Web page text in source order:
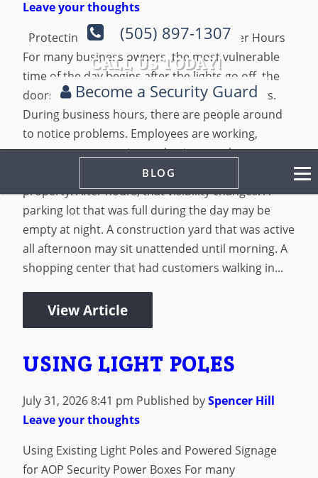
(505) 897-1307
CALL US TODAY!
Become a Security Guard
BLOG
Leave your thoughts
Protecting Albuquerque Businesses After Hours
For many business owners, the most vulnerable
time of the day begins after the lights go off, the
doors are locked, and the last employee leaves.
During business hours, there are people around
to notice problems. Employees are working,
customers are coming and going, vendors are
making deliveries, and managers are watching the
property. After hours, that visibility changes. A
parking lot that was full during the day may be
empty at night. A construction yard that was active
all afternoon may sit unattended until morning. A
shopping center that had customers walking in...
View Article
USING LIGHT POLES
July 31, 2026 8:41 pm Published bySpencer Hill
Leave your thoughts
Using Existing Light Poles and Powered Signage
for AOP Security Power Boxes For many